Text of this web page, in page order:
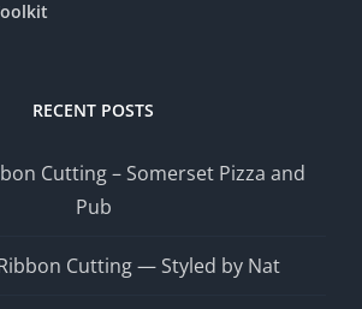
RECENT POSTS
Cutting – Somerset Pizza and
Pub
Cutting — Styled by Nat